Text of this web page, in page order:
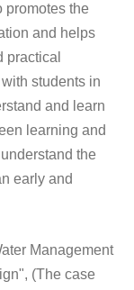
promotes the
and helps
practical
students in
and learn
learning and
the
early and
Management
(The case